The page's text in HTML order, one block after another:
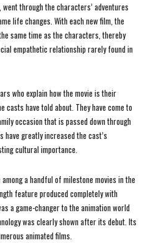
through the characters’ adventures
life changes. With each new film, the
same time as the characters, thereby
empathetic relationship rarely found in
who explain how the movie is their
casts have told about. They have come to
occasion that is passed down through
greatly increased the cast’s
cultural importance.
a handful of milestone movies in the
feature produced completely with
a game-changer to the animation world
was clearly shown after its debut. Its
animated films.